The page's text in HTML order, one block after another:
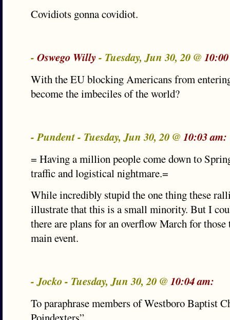
Covidiots gonna covidiot.
- Oswego Willy- Tuesday, Jun 30, 20 @
With the EU blocking Americans from
become the imbeciles of the world?
- Pundent - Tuesday, Jun 30, 20 @ 10:03 am:
= Having a million people come down to
traffic and logistical nightmare.=
While incredibly stupid the one thing these
illustrate that this is a small minority. But I
there are plans for an overflow March for those
main event.
- Jocko - Tuesday, Jun 30, 20 @ 10:04 am:
To paraphrase members of Westboro Baptist